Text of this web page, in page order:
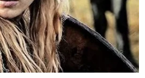
the court to almost be
aside the will of the
basedprosecuting
argued. "The law in Idaho is